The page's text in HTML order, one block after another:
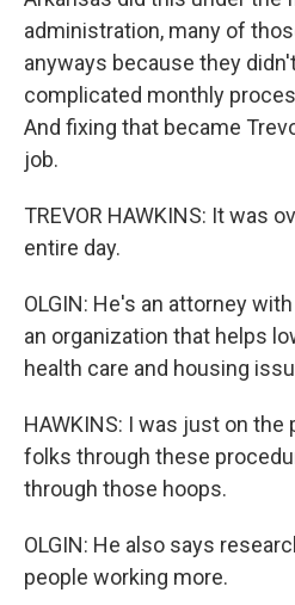
administration, many of
anyways because they
complicated monthly
And fixing that became
job.
TREVOR HAWKINS: It was
entire day.
OLGIN: He's an attorney
an organization that helps
health care and housing
HAWKINS: I was just on the
folks through these
through those hoops.
OLGIN: He also says
people working more.